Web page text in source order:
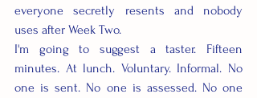
everyone secretly resents and nobody
uses after Week Two.
I'm going to suggest a taster. Fifteen
minutes. At lunch. Voluntary. Informal. No
one is sent. No one is assessed. No one